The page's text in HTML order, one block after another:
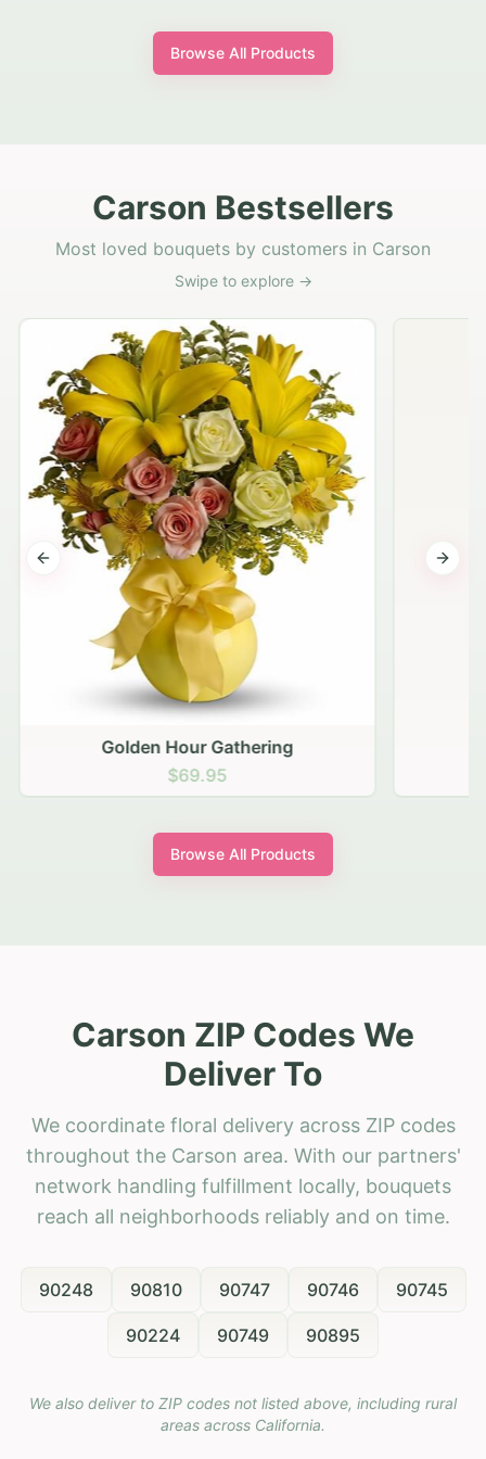
Browse All Products
Carson Bestsellers
Most loved bouquets by customers in Carson
Swipe to explore →
Golden Hour Gathering
$69.95
Previous slide Next
Browse All Products
Carson ZIP Codes We
Deliver To
We coordinate floral delivery across ZIP codes
throughout the Carson area. With our partners'
network handling fulfillment locally, bouquets
reach all neighborhoods reliably and on time.
90248 90810 90747 90746 90745
90224 90749 90895
We also deliver to ZIP codes not listed above, including rural
areas across California.